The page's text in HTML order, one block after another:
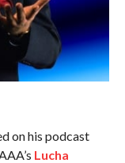
on his podcast
Lucha